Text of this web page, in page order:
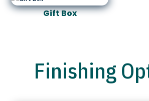
Gift Box
Finishing